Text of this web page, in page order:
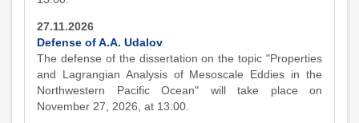
27.11.2026
Defense of A.A. Udalov
The defense of the dissertation on the topic "Properties
and Lagrangian Analysis of Mesoscale Eddies in the
Northwestern Pacific Ocean" will take place on
November 27, 2026, at 13:00.